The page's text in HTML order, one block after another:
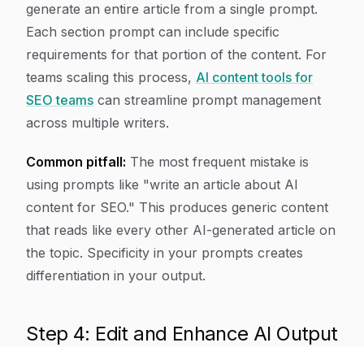
generate an entire article from a single prompt.
Each section prompt can include specific
requirements for that portion of the content. For
teams scaling this process, AI content tools for
SEO teams can streamline prompt management
across multiple writers.
Common pitfall: The most frequent mistake is
using prompts like "write an article about AI
content for SEO." This produces generic content
that reads like every other AI-generated article on
the topic. Specificity in your prompts creates
differentiation in your output.
Step 4: Edit and Enhance AI Output